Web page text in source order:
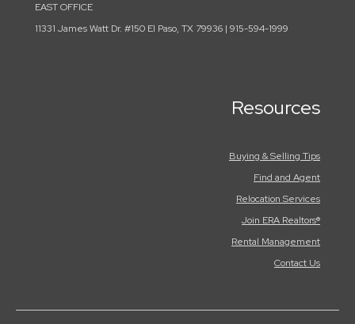
EAST OFFICE
11331 James Watt Dr. #150 El Paso, TX 79936 | 915-594-1999
Resources
Buying & Selling Tips
Find and Agent
Relocation Services
Join ERA Realtors®
Rental Management
Contact Us